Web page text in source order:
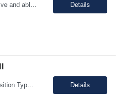
Details
Job ID: 26-108661 Position Type: Onsite Location: 7034 Alamo Downs Parkway San Antonio, TX 78238 Work Type: Full-time Est. Pay Range: $17.00/hr. to $19.00/hr. all-inclusive on W2 Schedule: Training: Monday – Friday 08:00am - 04:30pm Perm: Monday – Thursday: 09:00am – 05:30pm & Friday 08:00am – 04:30pm Position Summar... Details